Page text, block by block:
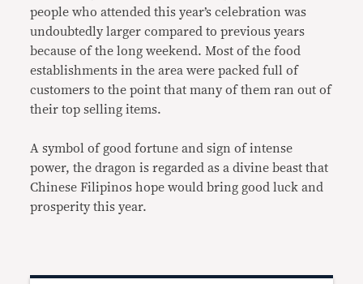
people who attended this year’s celebration was
undoubtedly larger compared to previous years
because of the long weekend. Most of the food
establishments in the area were packed full of
customers to the point that many of them ran out of
their top selling items.
A symbol of good fortune and sign of intense
power, the dragon is regarded as a divine beast that
Chinese Filipinos hope would bring good luck and
prosperity this year.